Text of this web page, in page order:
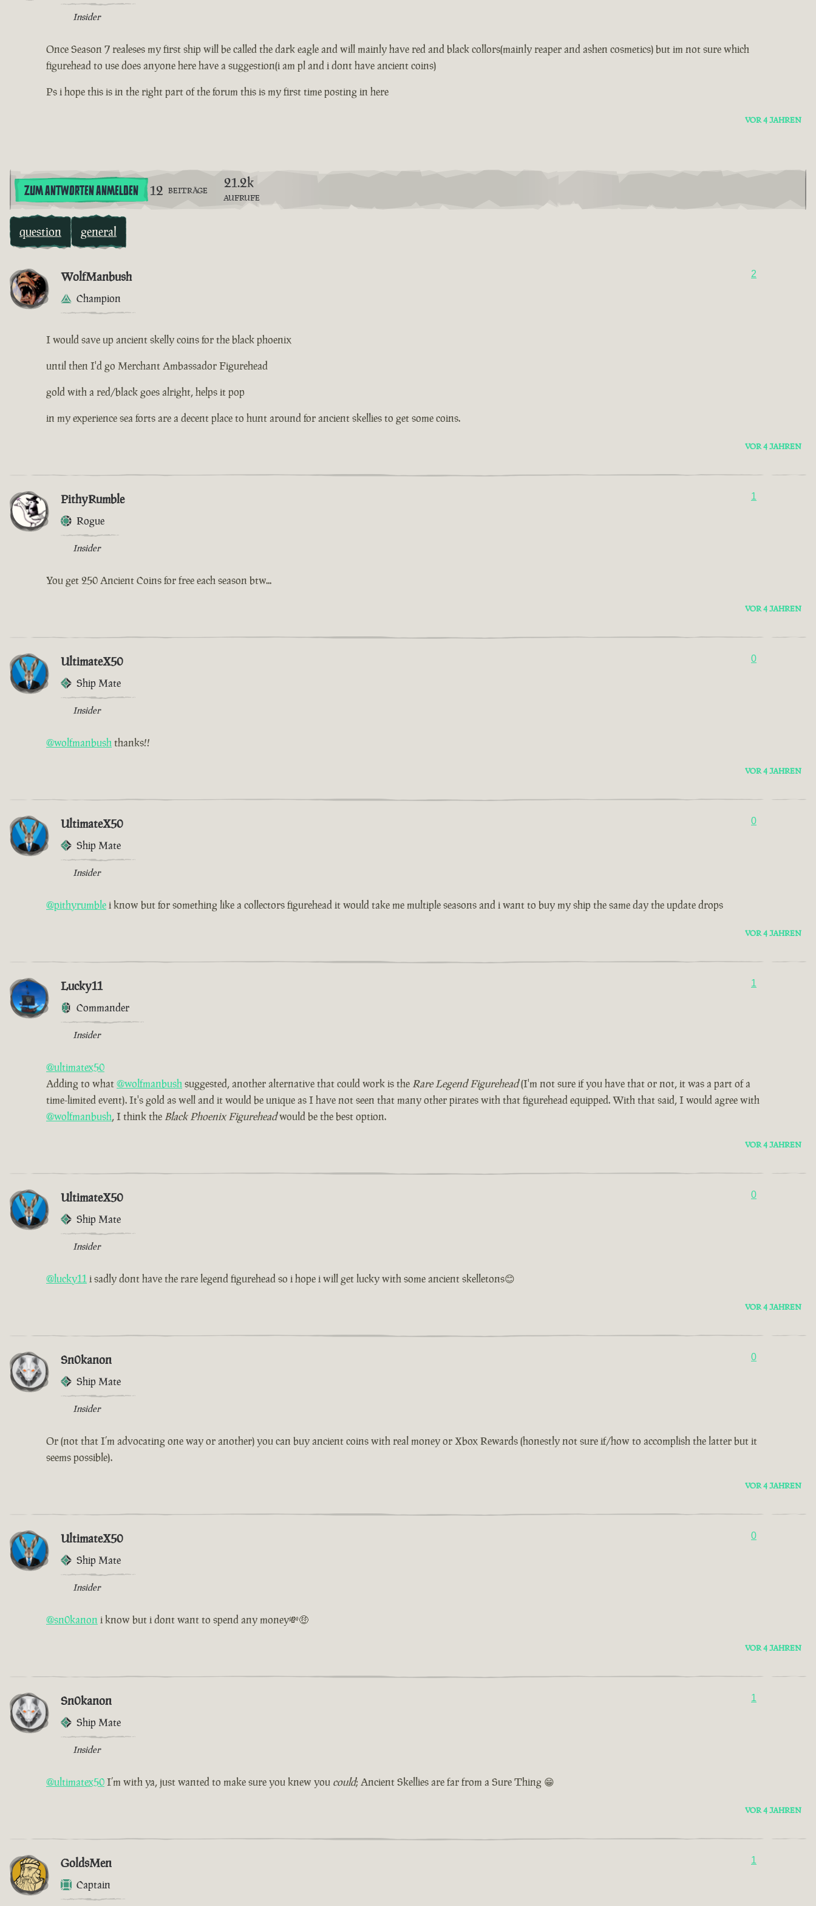
Insider
Once Season 7 realeses my first ship will be called the dark eagle and will mainly have red and black collors(mainly reaper and ashen cosmetics) but im not sure which
figurehead to use does anyone here have a suggestion(i am pl and i dont have ancient coins)
Ps i hope this is in the right part of the forum this is my first time posting in here
VOR 4 JAHREN
ZUM ANTWORTEN ANMELDEN 12 BEITRÄGE 21.2k
AUFRUFE
question general
WolfManbush
Champion
2
I would save up ancient skelly coins for the black phoenix
until then I'd go Merchant Ambassador Figurehead
gold with a red/black goes alright, helps it pop
in my experience sea forts are a decent place to hunt around for ancient skellies to get some coins.
VOR 4 JAHREN
PithyRumble
Rogue
Insider
1
You get 250 Ancient Coins for free each season btw...
VOR 4 JAHREN
UltimateX50
Ship Mate
Insider
0
@wolfmanbushthanks!!
VOR 4 JAHREN
UltimateX50
Ship Mate
Insider
0
@pithyrumblei know but for something like a collectors figurehead it would take me multiple seasons and i want to buy my ship the same day the update drops
VOR 4 JAHREN
Lucky11
Commander
Insider
1
@ultimatex50
Adding to what@wolfmanbushsuggested, another alternative that could work is the Rare Legend Figurehead(I'm not sure if you have that or not, it was a part of a
time-limited event). It's gold as well and it would be unique as I have not seen that many other pirates with that figurehead equipped. With that said, I would agree with
@wolfmanbush, I think theBlack Phoenix Figureheadwould be the best option.
VOR 4 JAHREN
UltimateX50
Ship Mate
Insider
0
@lucky11i sadly dont have the rare legend figurehead so i hope i will get lucky with some ancient skelletons😊
VOR 4 JAHREN
Sn0kanon
Ship Mate
Insider
0
Or (not that I’m advocating one way or another) you can buy ancient coins with real money or Xbox Rewards (honestly not sure if/how to accomplish the latter but it
seems possible).
VOR 4 JAHREN
UltimateX50
Ship Mate
Insider
0
@sn0kanon i know but i dont want to spend any money💸🤑
VOR 4 JAHREN
Sn0kanon
Ship Mate
Insider
1
@ultimatex50I’m with ya, just wanted to make sure you knew you could; Ancient Skellies are far from a Sure Thing 😁
VOR 4 JAHREN
GoldsMen
Captain
1